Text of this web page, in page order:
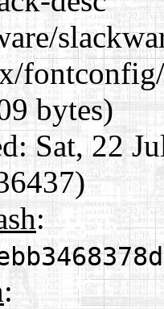
bytes)
Sat, 22
:
: